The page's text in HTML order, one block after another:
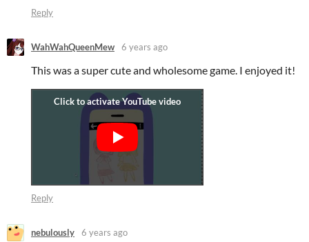
Reply
WahWahQueenMew 6 years ago
This was a super cute and wholesome game. I enjoyed it!
Reply
nebulously 6 years ago